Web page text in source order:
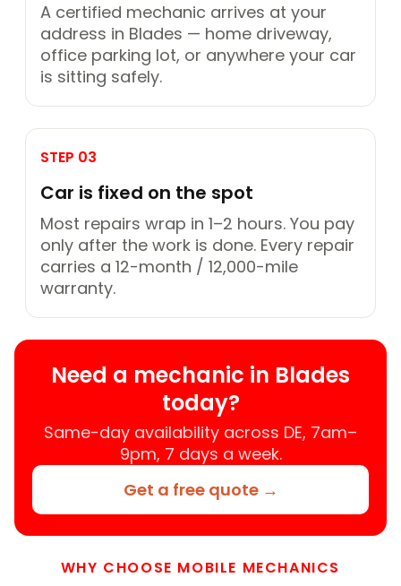
A certified mechanic arrives at your
address in Blades — home driveway,
office parking lot, or anywhere your car
is sitting safely.
STEP 03
Car is fixed on the spot
Most repairs wrap in 1–2 hours. You pay
only after the work is done. Every repair
carries a 12-month / 12,000-mile
warranty.
Need a mechanic in Blades
today?
Same-day availability across DE, 7am–
9pm, 7 days a week.
Get a free quote →
WHY CHOOSE MOBILE MECHANICS